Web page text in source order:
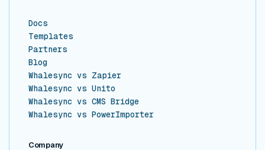
Docs
Templates
Partners
Blog
Whalesync vs Zapier
Whalesync vs Unito
Whalesync vs CMS Bridge
Whalesync vs PowerImporter
Company